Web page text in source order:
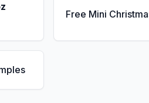
Free Mini